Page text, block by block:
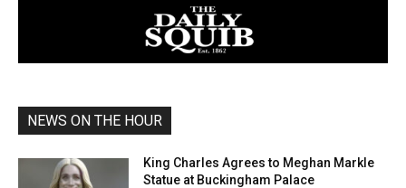
NEWS ON THE HOUR
King Charles Agrees to Meghan Markle
Statue at Buckingham Palace